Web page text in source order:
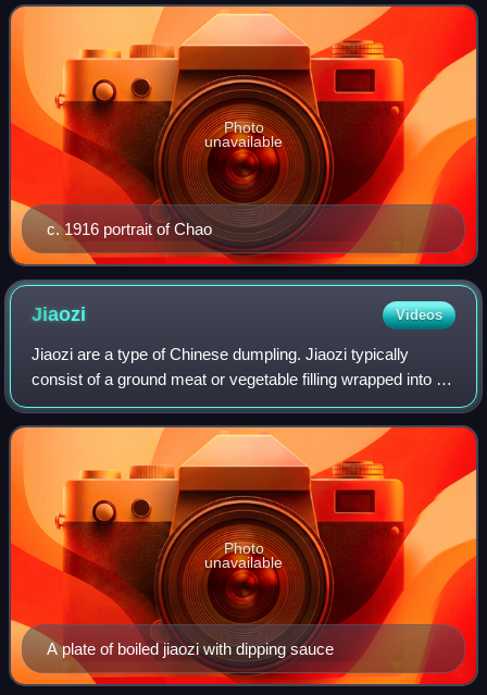
dialects, and grammar, Chao was a lea
c. 1916 portrait of Chao
Photo
unavailable
Jiaozi Videos
Jiaozi are a type of Chinese dumpling. Jiaozi typically
consist of a ground meat or vegetable filling wrapped into a
thinly rolled piece of dough, which is then sealed by
pressing the edges together.
A plate of boiled jiaozi with dipping sauce
Photo
unavailable